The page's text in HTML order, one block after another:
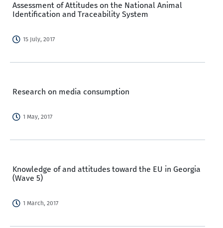
Assessment of Attitudes on the National Animal
Identification and Traceability System
15 July, 2017
Research on media consumption
1 May, 2017
Knowledge of and attitudes toward the EU in Georgia
(Wave 5)
1 March, 2017